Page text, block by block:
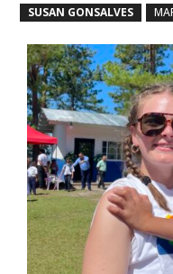
SUSAN GONSALVES